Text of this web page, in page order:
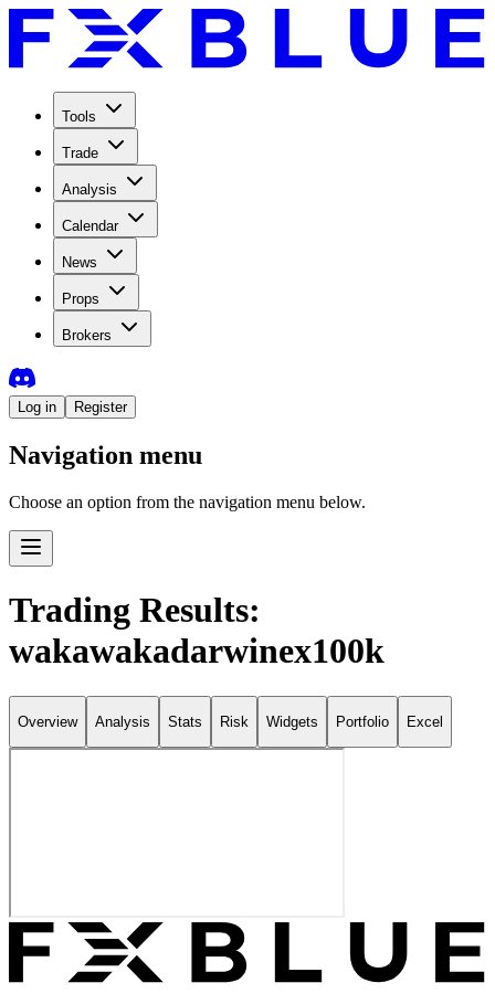
Tools
Trade
Analysis
Calendar
News
Props
Brokers
Log in Register
Navigation menu
Choose an option from the navigation menu below.
Trading Results:
wakawakadarwinex100k
Overview Analysis Stats Risk Widgets Portfolio Excel